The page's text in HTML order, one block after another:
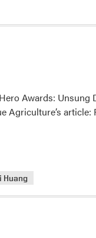
Awards:
Agriculture’s
Huang